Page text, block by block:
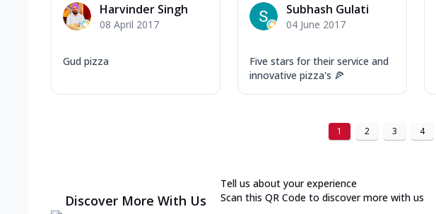
Harvinder Singh
08 April 2017
Gud pizza
Subhash Gulati
04 June 2017
Five stars for their service and
innovative pizza's 🍕
1 2 3 4
Discover More With Us
Tell us about your experience
Scan this QR Code to discover more with us